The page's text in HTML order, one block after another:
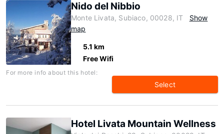
Nido del Nibbio
Monte Livata, Subiaco, 00028, IT
Show
map
5.1 km
Free Wifi
For more info about this hotel:
Select
Hotel Livata Mountain Wellness